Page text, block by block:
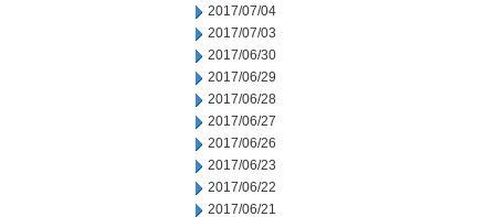
2017/07/04
2017/07/03
2017/06/30
2017/06/29
2017/06/28
2017/06/27
2017/06/26
2017/06/23
2017/06/22
2017/06/21